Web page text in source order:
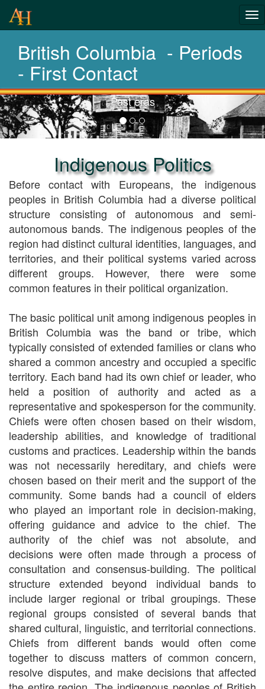
British Columbia - Periods
- First Contact
history to
today
Choose your period
Previous-
next
Indigenous Politics
Before contact with Europeans, the indigenous
peoples in British Columbia had a diverse political
structure consisting of autonomous and semi-
autonomous bands. The indigenous peoples of the
region had distinct cultural identities, languages, and
territories, and their political systems varied across
different groups. However, there were some
common features in their political organization.
The basic political unit among indigenous peoples in
British Columbia was the band or tribe, which
typically consisted of extended families or clans who
shared a common ancestry and occupied a specific
territory. Each band had its own chief or leader, who
held a position of authority and acted as a
representative and spokesperson for the community.
Chiefs were often chosen based on their wisdom,
leadership abilities, and knowledge of traditional
customs and practices. Leadership within the bands
was not necessarily hereditary, and chiefs were
chosen based on their merit and the support of the
community. Some bands had a council of elders
who played an important role in decision-making,
offering guidance and advice to the chief. The
authority of the chief was not absolute, and
decisions were often made through a process of
consultation and consensus-building. The political
structure extended beyond individual bands to
include larger regional or tribal groupings. These
regional groups consisted of several bands that
shared cultural, linguistic, and territorial connections.
Chiefs from different bands would often come
together to discuss matters of common concern,
resolve disputes, and make decisions that affected